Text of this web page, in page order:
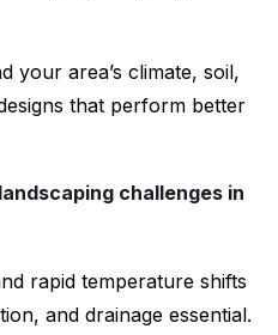
your area’s climate, soil,
that perform better
challenges in
rapid temperature shifts
and drainage essential.